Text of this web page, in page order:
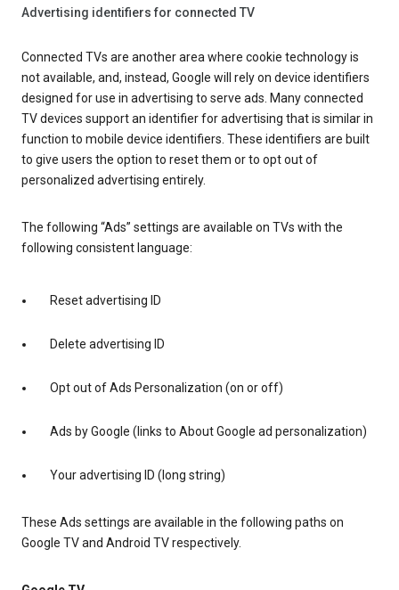
Advertising identifiers for connected TV
Connected TVs are another area where cookie technology is
not available, and, instead, Google will rely on device identifiers
designed for use in advertising to serve ads. Many connected
TV devices support an identifier for advertising that is similar in
function to mobile device identifiers. These identifiers are built
to give users the option to reset them or to opt out of
personalized advertising entirely.
The following “Ads” settings are available on TVs with the
following consistent language:
Reset advertising ID
Delete advertising ID
Opt out of Ads Personalization (on or off)
Ads by Google (links to About Google ad personalization)
Your advertising ID (long string)
These Ads settings are available in the following paths on
Google TV and Android TV respectively.